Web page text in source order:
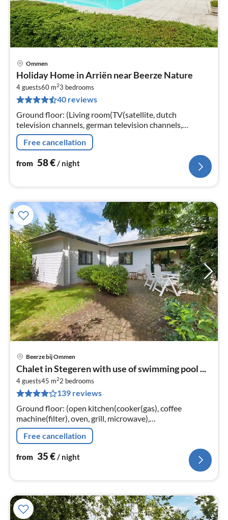
Ommen
Holiday Home in Arriën near Beerze Nature
4 guests60 m23 bedrooms
40 reviews
Ground floor: (Living room(TV(satellite, dutch
television channels, german television channels,
international television channels), DVD player, stereo
unit, gas fireplace)
Free cancellation
from 58€/ night
Beerze bij Ommen
Chalet in Stegeren with use of swimming pool ...
4 guests45 m22 bedrooms
139 reviews
Ground floor: (open kitchen(cooker(gas), coffee
machine(filter), oven, grill, microwave),
Living/diningroom(TV(cable), dining table, DVD player,
radio, CD player, stereo unit)
Free cancellation
from 35€ / night